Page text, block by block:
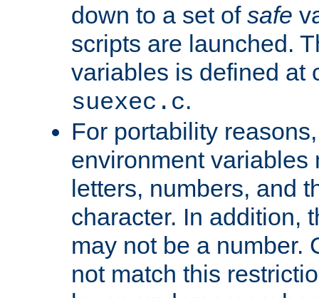
down to a set of safe
scripts are launched.
variables is defined at
suexec.c.
For portability
environment variables
letters, numbers, and
character. In addition,
may not be a number.
not match this